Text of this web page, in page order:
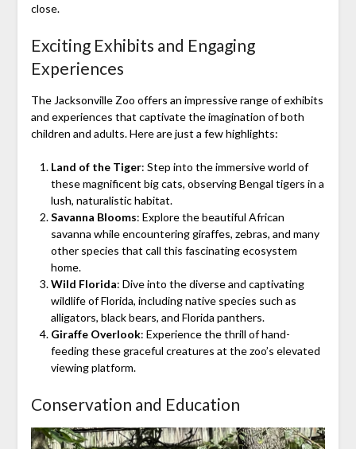
close.
Exciting Exhibits and Engaging
Experiences
The Jacksonville Zoo offers an impressive range of exhibits
and experiences that captivate the imagination of both
children and adults. Here are just a few highlights:
Land of the Tiger: Step into the immersive world of
these magnificent big cats, observing Bengal tigers in a
lush, naturalistic habitat.
Savanna Blooms: Explore the beautiful African
savanna while encountering giraffes, zebras, and many
other species that call this fascinating ecosystem
home.
Wild Florida: Dive into the diverse and captivating
wildlife of Florida, including native species such as
alligators, black bears, and Florida panthers.
Giraffe Overlook: Experience the thrill of hand-
feeding these graceful creatures at the zoo’s elevated
viewing platform.
Conservation and Education